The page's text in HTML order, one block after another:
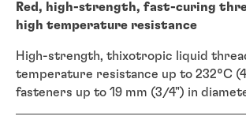
Red, high-strength, fast-curing
high temperature resistance
High-strength, thixotropic liquid
temperature resistance up to 232°C
fasteners up to 19 mm (3/4") in